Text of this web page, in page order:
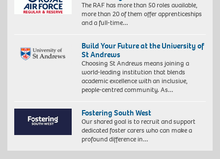
The RAF has more than 50 roles available,
more than 20 of them offer apprenticeships
and a full-time…
Build Your Future at the University of
St Andrews
Choosing St Andrews means joining a
world-leading institution that blends
academic excellence with an inclusive,
people-centred community. As…
Fostering South West
Our shared goal is to recruit and support
dedicated foster carers who can make a
profound difference in…